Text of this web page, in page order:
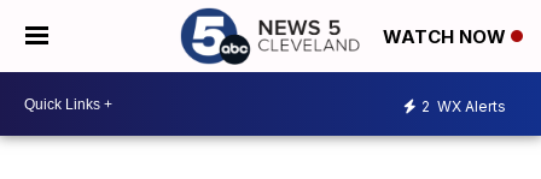
WATCH NOW
2 WX Alerts